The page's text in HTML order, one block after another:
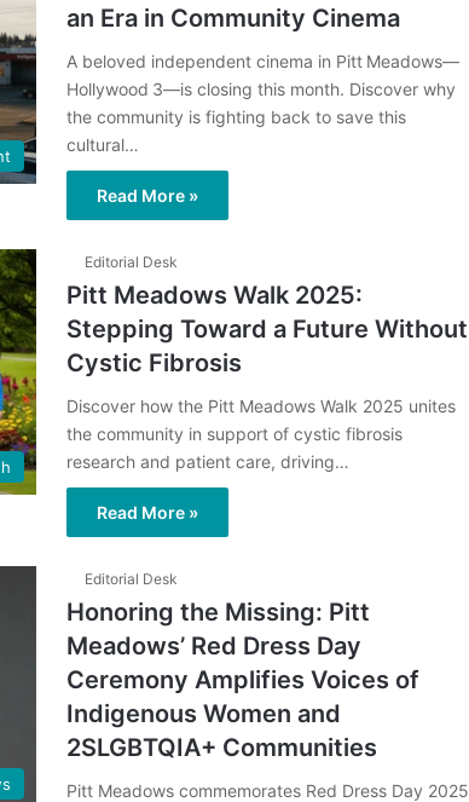
an Era in Community Cinema
A beloved independent cinema in Pitt Meadows—
Hollywood 3—is closing this month. Discover why
the community is fighting back to save this
cultural…
Read More »
Editorial Desk
Pitt Meadows Walk 2025:
Stepping Toward a Future Without
Cystic Fibrosis
Discover how the Pitt Meadows Walk 2025 unites
the community in support of cystic fibrosis
research and patient care, driving…
Read More »
Editorial Desk
Honoring the Missing: Pitt
Meadows’ Red Dress Day
Ceremony Amplifies Voices of
Indigenous Women and
2SLGBTQIA+ Communities
Pitt Meadows commemorates Red Dress Day 2025